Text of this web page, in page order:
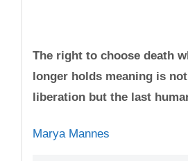
The right to choose death
longer holds meaning is
liberation but the last
Marya Mannes